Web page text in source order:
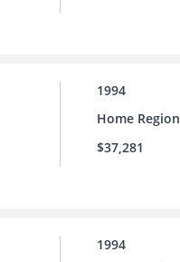
1994
Home Region
$37,281
1994